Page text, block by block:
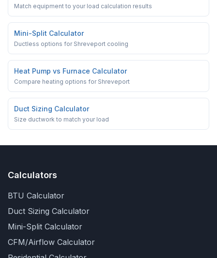
Match equipment to your load calculation results
Mini-Split Calculator
Ductless options for Shreveport cooling
Heat Pump vs Furnace Calculator
Compare heating options for Shreveport
Duct Sizing Calculator
Size ductwork to match your load
Calculators
BTU Calculator
Duct Sizing Calculator
Mini-Split Calculator
CFM/Airflow Calculator